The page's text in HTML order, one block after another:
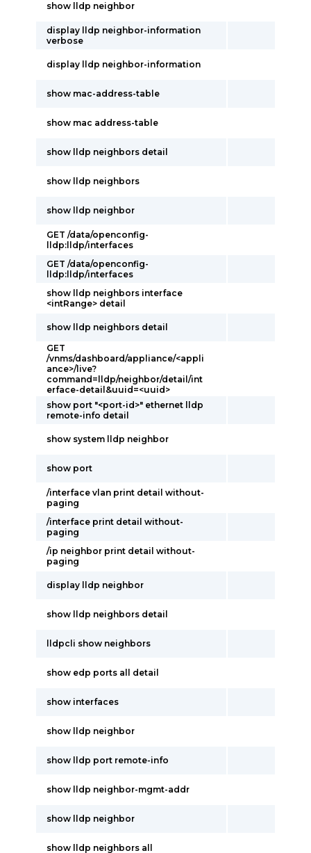
show lldp neighbor
display lldp neighbor-information
verbose
display lldp neighbor-information
show mac-address-table
show mac address-table
show lldp neighbors detail
show lldp neighbors
show lldp neighbor
GET /data/openconfig-
lldp:lldp/interfaces
GET /data/openconfig-
lldp:lldp/interfaces
show lldp neighbors interface
<intRange> detail
show lldp neighbors detail
GET
/vnms/dashboard/appliance/<appli
ance>/live?
command=lldp/neighbor/detail/int
erface-detail&uuid=<uuid>
show port "<port-id>" ethernet lldp
remote-info detail
show system lldp neighbor
show port
/interface vlan print detail without-
paging
/interface print detail without-
paging
/ip neighbor print detail without-
paging
display lldp neighbor
show lldp neighbors detail
lldpcli show neighbors
show edp ports all detail
show interfaces
show lldp neighbor
show lldp port remote-info
show lldp neighbor-mgmt-addr
show lldp neighbor
show lldp neighbors all